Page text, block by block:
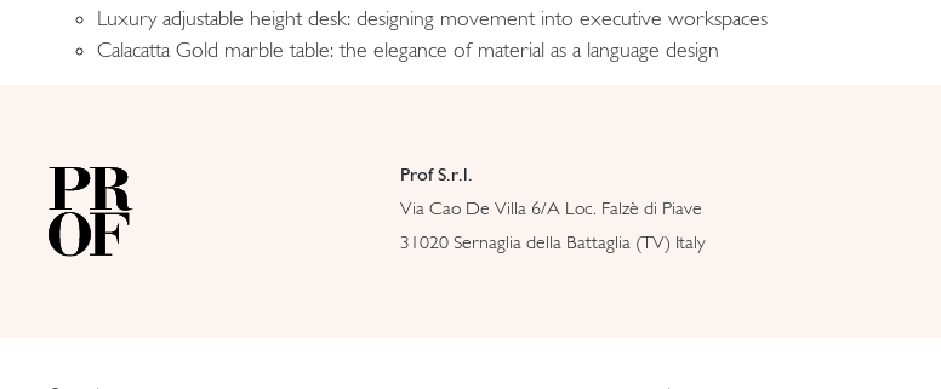
Luxury adjustable height desk: designing movement into executive workspaces
Calacatta Gold marble table: the elegance of material as a language design
Prof S.r.l.
Via Cao De Villa 6/A Loc. Falzè di Piave
31020 Sernaglia della Battaglia (TV) Italy